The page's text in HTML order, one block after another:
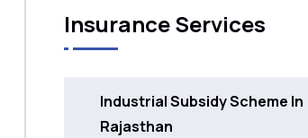
Insurance Services
Industrial Subsidy Scheme In
Rajasthan